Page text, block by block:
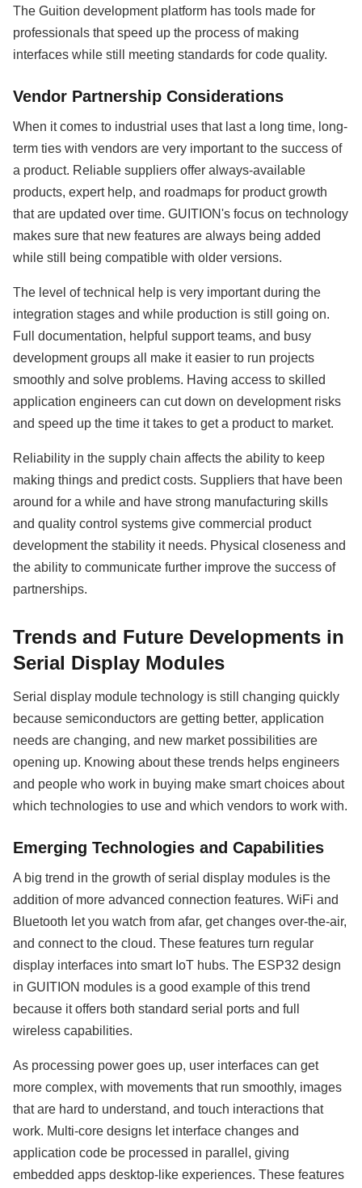
The Guition development platform has tools made for
professionals that speed up the process of making
interfaces while still meeting standards for code quality.
Vendor Partnership Considerations
When it comes to industrial uses that last a long time, long-
term ties with vendors are very important to the success of
a product. Reliable suppliers offer always-available
products, expert help, and roadmaps for product growth
that are updated over time. GUITION's focus on technology
makes sure that new features are always being added
while still being compatible with older versions.
The level of technical help is very important during the
integration stages and while production is still going on.
Full documentation, helpful support teams, and busy
development groups all make it easier to run projects
smoothly and solve problems. Having access to skilled
application engineers can cut down on development risks
and speed up the time it takes to get a product to market.
Reliability in the supply chain affects the ability to keep
making things and predict costs. Suppliers that have been
around for a while and have strong manufacturing skills
and quality control systems give commercial product
development the stability it needs. Physical closeness and
the ability to communicate further improve the success of
partnerships.
Trends and Future Developments in
Serial Display Modules
Serial display module technology is still changing quickly
because semiconductors are getting better, application
needs are changing, and new market possibilities are
opening up. Knowing about these trends helps engineers
and people who work in buying make smart choices about
which technologies to use and which vendors to work with.
Emerging Technologies and Capabilities
A big trend in the growth of serial display modules is the
addition of more advanced connection features. WiFi and
Bluetooth let you watch from afar, get changes over-the-air,
and connect to the cloud. These features turn regular
display interfaces into smart IoT hubs. The ESP32 design
in GUITION modules is a good example of this trend
because it offers both standard serial ports and full
wireless capabilities.
As processing power goes up, user interfaces can get
more complex, with movements that run smoothly, images
that are hard to understand, and touch interactions that
work. Multi-core designs let interface changes and
application code be processed in parallel, giving
embedded apps desktop-like experiences. These features